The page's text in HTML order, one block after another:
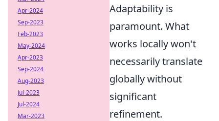
Adaptability is
paramount. What
works locally won't
necessarily translate
globally without
significant
refinement.
Apr-2024
Sep-2023
Feb-2023
May-2024
Apr-2023
Sep-2024
Aug-2023
Jul-2023
Jul-2024
Mar-2023